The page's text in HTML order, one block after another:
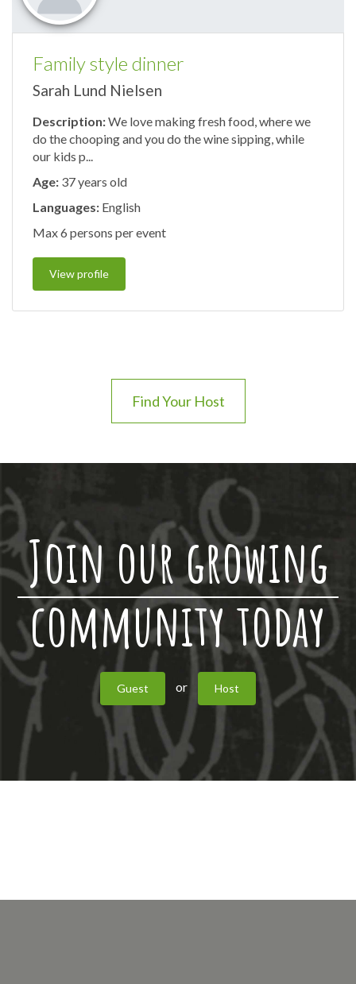
Family style dinner
Sarah Lund Nielsen
Description:We love making fresh food, where we
do the chooping and you do the wine sipping, while
our kids p...
Age: 37 years old
Languages: English
Max 6 persons per event
View profile
Find Your Host
Join our growing
community today
Guest or Host